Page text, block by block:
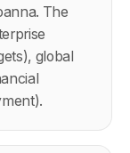
The
global